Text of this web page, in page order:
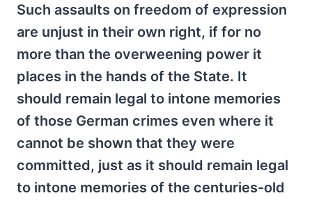
Such assaults on freedom of expression
are unjust in their own right, if for no
more than the overweening power it
places in the hands of the State. It
should remain legal to intone memories
of those German crimes even where it
cannot be shown that they were
committed, just as it should remain legal
to intone memories of the centuries-old